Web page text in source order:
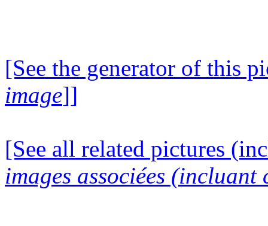
[See the generator of this
image]]
[See all related pictures
images associées (incluant